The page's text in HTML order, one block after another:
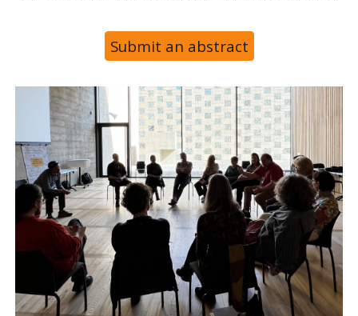
Submit an abstract